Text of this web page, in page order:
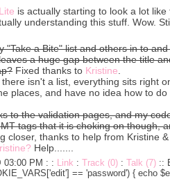
is actually starting to look a lot
understanding this stuff. Wow.
"Take a Bite" list and others in to
a huge gap between the title
Fixed thanks to Kristine
there isn't a list, everything sits right
places, and have no idea how to
to the validation pages, and my
tags that it is choking on though,
closer, thanks to help from Kristine &
Help.......
03:00 PM : : Link : Track (0) : Talk (7) ::
== 'password') { echo